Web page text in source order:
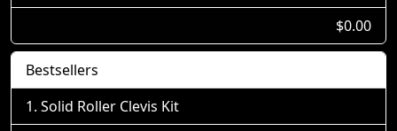
$0.00
Bestsellers
Solid Roller Clevis Kit